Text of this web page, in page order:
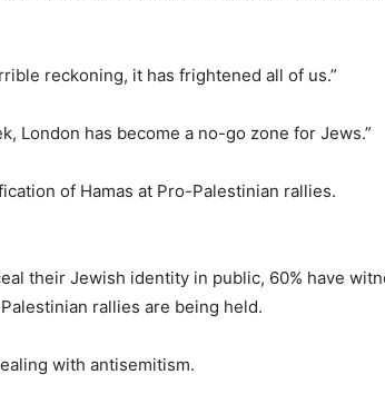
reckoning, it has frightened all of us.”
London has become a no-go zone for Jews.”
of Hamas at Pro-Palestinian rallies.
their Jewish identity in public, 60% have
rallies are being held.
with antisemitism.